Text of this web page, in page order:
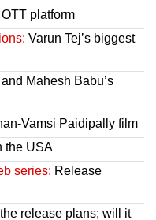
platform
Varun Tej’s biggest
Mahesh Babu’s
Vamsi Paidipally film
the USA
series: Release
release plans; will it